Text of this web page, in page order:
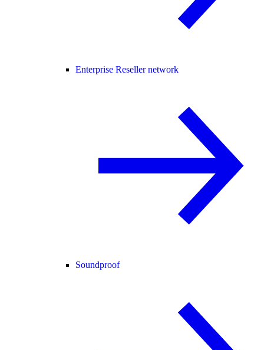
Enterprise Reseller network
Soundproof